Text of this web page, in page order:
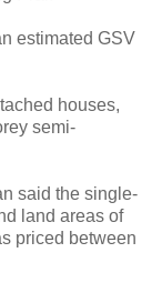
estimated GSV
houses,
semi-
said the single-
land areas of
priced between